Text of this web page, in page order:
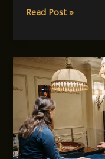
Mastering
Impression:
Your
intriguing
post
title
goes
here
Read Post »